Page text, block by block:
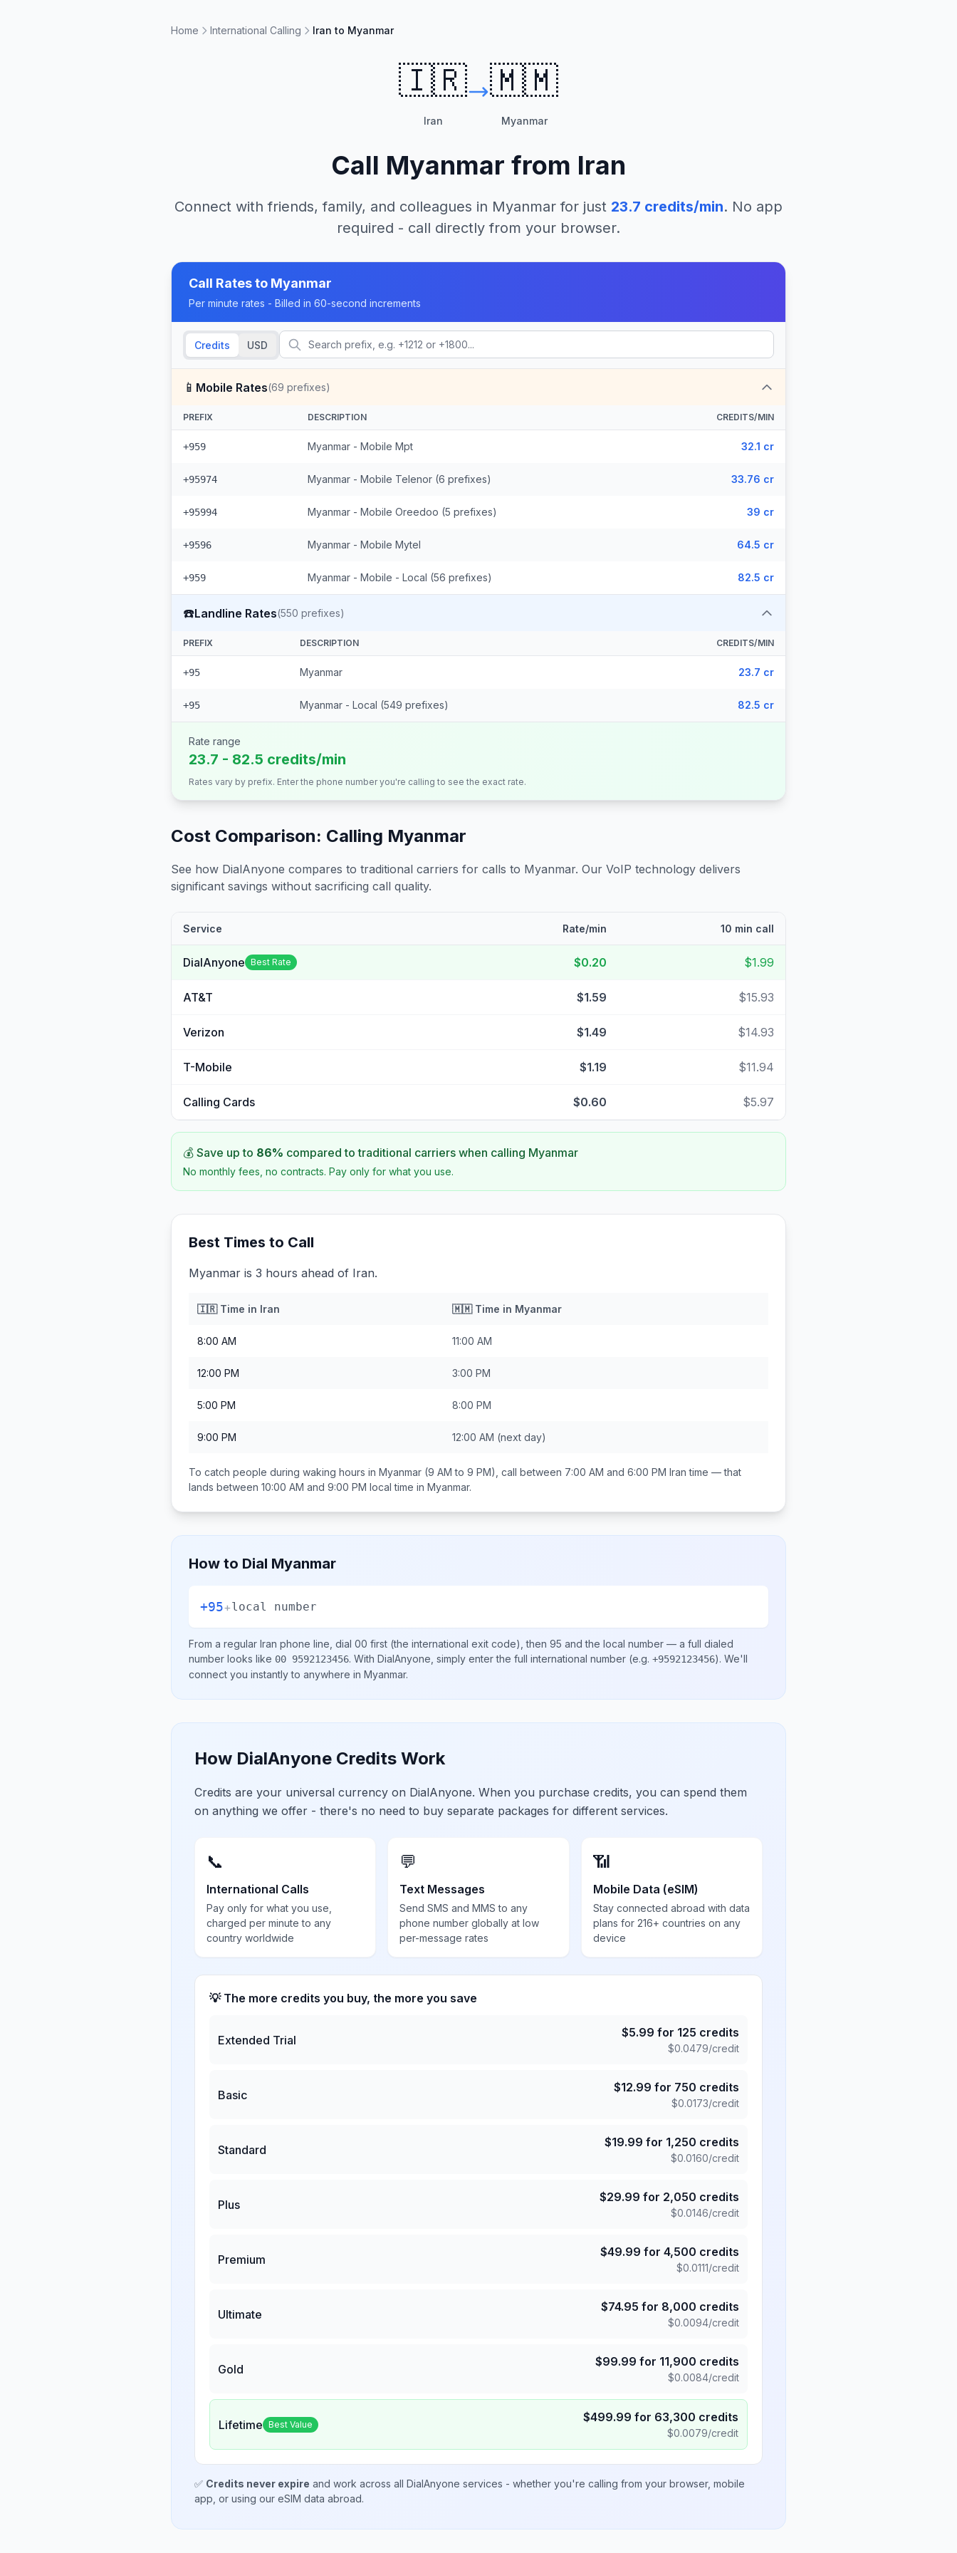
Home International Calling Iran to Myanmar
🇮🇷
Iran
🇲🇲
Myanmar
Call Myanmar from Iran
Connect with friends, family, and colleagues in Myanmar for just 23.7 credits/min. No app
required - call directly from your browser.
Call Rates to Myanmar
Per minute rates - Billed in 60-second increments
Credits USD
📱 Mobile Rates(69 prefixes)
PREFIX DESCRIPTION CREDITS/MIN
+959 Myanmar - Mobile Mpt 32.1 cr
+95974 Myanmar - Mobile Telenor (6 prefixes) 33.76 cr
+95994 Myanmar - Mobile Oreedoo (5 prefixes) 39 cr
+9596 Myanmar - Mobile Mytel 64.5 cr
+959 Myanmar - Mobile - Local (56 prefixes) 82.5 cr
☎️Landline Rates(550 prefixes)
PREFIX DESCRIPTION CREDITS/MIN
+95 Myanmar 23.7 cr
+95 Myanmar - Local (549 prefixes) 82.5 cr
Rate range
23.7 - 82.5 credits/min
Rates vary by prefix. Enter the phone number you're calling to see the exact rate.
Cost Comparison: Calling Myanmar
See how DialAnyone compares to traditional carriers for calls to Myanmar. Our VoIP technology delivers
significant savings without sacrificing call quality.
Service Rate/min 10 min call
DialAnyone Best Rate $0.20 $1.99
AT&T $1.59 $15.93
Verizon $1.49 $14.93
T-Mobile $1.19 $11.94
Calling Cards $0.60 $5.97
💰 Save up to 86% compared to traditional carriers when calling Myanmar
No monthly fees, no contracts. Pay only for what you use.
Best Times to Call
Myanmar is 3 hours ahead of Iran.
🇮🇷Time in Iran 🇲🇲Time in Myanmar
8:00 AM 11:00 AM
12:00 PM 3:00 PM
5:00 PM 8:00 PM
9:00 PM 12:00 AM (next day)
To catch people during waking hours in Myanmar (9 AM to 9 PM), call between 7:00 AM and 6:00 PM Iran time — that
lands between 10:00 AM and 9:00 PM local time in Myanmar.
How to Dial Myanmar
+95+local number
From a regular Iran phone line, dial 00 first (the international exit code), then 95 and the local number — a full dialed
number looks like 00 9592123456. With DialAnyone, simply enter the full international number (e.g. +9592123456). We'll
connect you instantly to anywhere in Myanmar.
How DialAnyone Credits Work
Credits are your universal currency on DialAnyone. When you purchase credits, you can spend them
on anything we offer - there's no need to buy separate packages for different services.
📞
International Calls
Pay only for what you use,
charged per minute to any
country worldwide
💬
Text Messages
Send SMS and MMS to any
phone number globally at low
per-message rates
📶
Mobile Data (eSIM)
Stay connected abroad with data
plans for 216+ countries on any
device
💡 The more credits you buy, the more you save
Extended Trial
$5.99 for 125 credits
$0.0479/credit
Basic
$12.99 for 750 credits
$0.0173/credit
Standard
$19.99 for 1,250 credits
$0.0160/credit
Plus
$29.99 for 2,050 credits
$0.0146/credit
Premium
$49.99 for 4,500 credits
$0.0111/credit
Ultimate
$74.95 for 8,000 credits
$0.0094/credit
Gold
$99.99 for 11,900 credits
$0.0084/credit
Lifetime Best Value $499.99 for 63,300 credits
$0.0079/credit
✅ Credits never expire and work across all DialAnyone services - whether you're calling from your browser, mobile
app, or using our eSIM data abroad.